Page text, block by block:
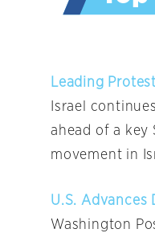
Leading
Israel
ahead of a key
movement in
U.S. Advances
Washington